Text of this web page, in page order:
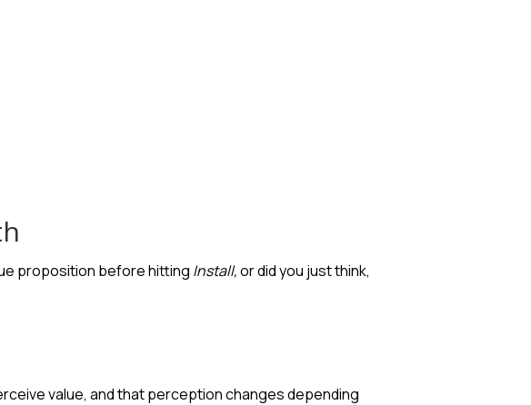
proposition before hitting Install,or did you just think,
value, and that perception changes depending